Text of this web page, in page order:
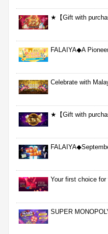
★【Gift with
FALAIYA◆A
Celebrate with
★【Gift with
Your first choice for
SUPER